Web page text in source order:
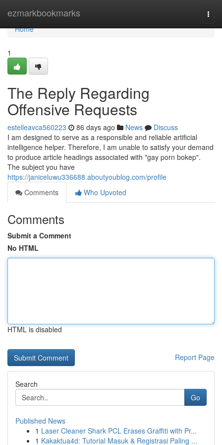
ezmarkbookmarks
Home
Home
1
The Reply Regarding
Offensive Requests
estelleavca560223 86 days ago News
Discuss
I am designed to serve as a responsible and reliable artificial
intelligence helper. Therefore, I am unable to satisfy your demand
to produce article headings associated with "gay porn bokep".
The subject you have
https://janiceluwu336688.aboutyoublog.com/profile
Comments
Who Upvoted
Comments
Submit a Comment
No HTML
HTML is disabled
Report Page
Search
Go
Published News
1 Laser Cleaner Shark PCL Erases Graffiti with Pr...
1 Kakaktua4d: Tutorial Masuk & Registrasi Paling ...